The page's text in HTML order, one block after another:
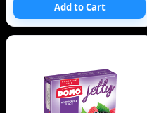
Add to Cart